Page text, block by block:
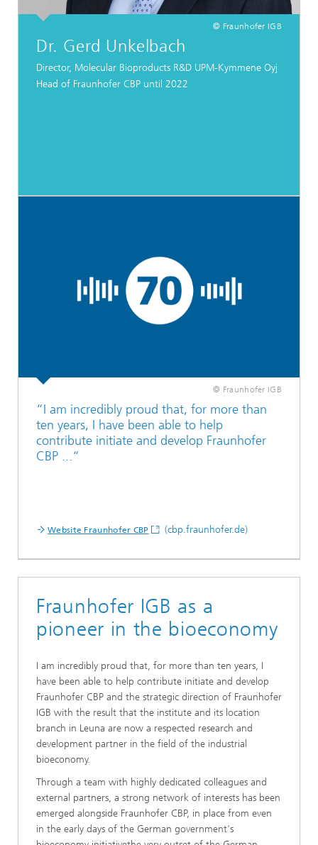
© Fraunhofer IGB
Dr. Gerd Unkelbach
Director, Molecular Bioproducts R&D UPM-Kymmene Oyj
Head of Fraunhofer CBP until 2022
© Fraunhofer IGB
“I am incredibly proud that, for more than
ten years, I have been able to help
contribute initiate and develop Fraunhofer
CBP ...“
Website Fraunhofer CBP (cbp.fraunhofer.de)
Fraunhofer IGB as a
pioneer in the bioeconomy
I am incredibly proud that, for more than ten years, I
have been able to help contribute initiate and develop
Fraunhofer CBP and the strategic direction of Fraunhofer
IGB with the result that the institute and its location
branch in Leuna are now a respected research and
development partner in the field of the industrial
bioeconomy.
Through a team with highly dedicated colleagues and
external partners, a strong network of interests has been
emerged alongside Fraunhofer CBP, in place from even
in the early days of the German government's